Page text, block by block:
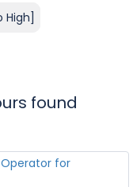
High]
found